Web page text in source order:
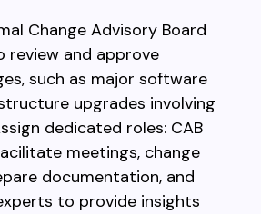
Change Advisory Board
review and approve
such as major software
upgrades involving
dedicated roles: CAB
meetings, change
documentation, and
to provide insights